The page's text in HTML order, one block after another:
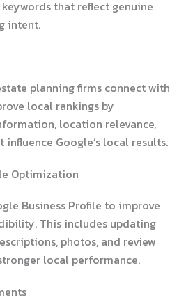
keywords that reflect genuine
intent.
planning firms connect with
local rankings by
location relevance,
Google’s local results.
Optimization
Business Profile to improve
This includes updating
photos, and review
local performance.